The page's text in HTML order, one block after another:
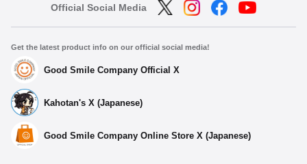
Official Social Media
Get the latest product info on our official social media!
Good Smile Company Official X
Kahotan's X (Japanese)
Good Smile Company Online Store X (Japanese)